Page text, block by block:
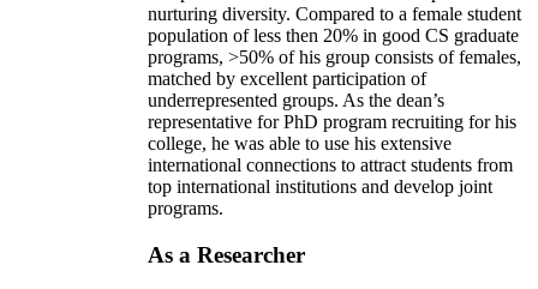
nurturing diversity. Compared to a female student
population of less then 20% in good CS graduate
programs, >50% of his group consists of females,
matched by excellent participation of
underrepresented groups. As the dean’s
representative for PhD program recruiting for his
college, he was able to use his extensive
international connections to attract students from
top international institutions and develop joint
programs.
As a Researcher